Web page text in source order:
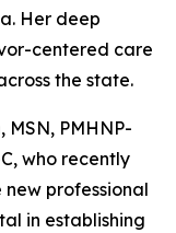
Her deep
centered care
the state.
MSN, PMHNP-
who recently
professional
in establishing